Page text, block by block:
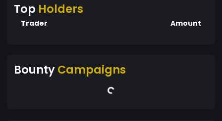
Top Holders
Trader Amount
BountyCampaigns